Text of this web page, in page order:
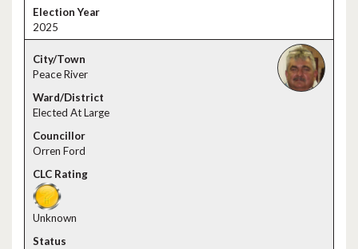
2025
Peace River
Elected At Large
Orren Ford
Unknown